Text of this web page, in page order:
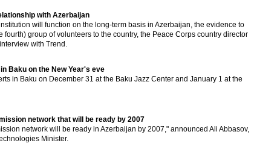
with Azerbaijan
will function on the long-term basis in Azerbaijan, the evidence to
group of volunteers to the country, the Peace Corps country director
with Trend.
Baku on the New Year's eve
in Baku on December 31 at the Baku Jazz Center and January 1 at the
network that will be ready by 2007
network will be ready in Azerbaijan by 2007," announced Ali Abbasov,
Minister.